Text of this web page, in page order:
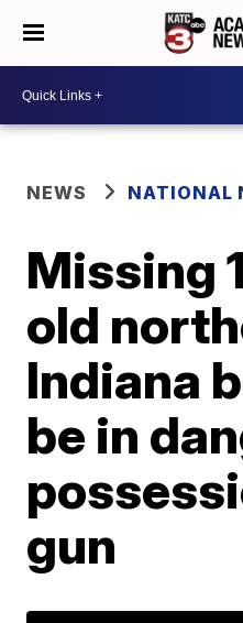
NEWS NATIONAL
Missing
old
Indiana
be in
gun